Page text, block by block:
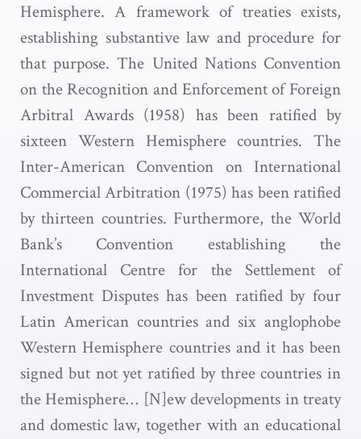
Hemisphere. A framework of treaties exists,
establishing substantive law and procedure for
that purpose. The United Nations Convention
on the Recognition and Enforcement of Foreign
Arbitral Awards (1958) has been ratified by
sixteen Western Hemisphere countries. The
Inter-American Convention on International
Commercial Arbitration (1975) has been ratified
by thirteen countries. Furthermore, the World
Bank’s Convention establishing the
International Centre for the Settlement of
Investment Disputes has been ratified by four
Latin American countries and six anglophobe
Western Hemisphere countries and it has been
signed but not yet ratified by three countries in
the Hemisphere… [N]ew developments in treaty
and domestic law, together with an educational